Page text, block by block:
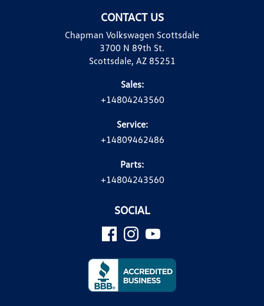
CONTACT US
Chapman Volkswagen Scottsdale
3700 N 89th St.
Scottsdale, AZ 85251
Sales:
+14804243560
Service:
+14809462486
Parts:
+14804243560
SOCIAL